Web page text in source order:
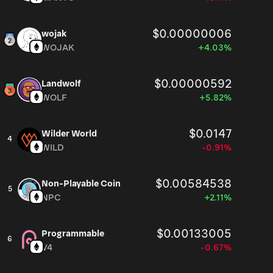
wojak $0.00000006
WOJAK +4.03%
Landwolf $0.00000592
WOLF +5.82%
4
Wilder World $0.0147
WILD -0.91%
5
Non-Playable Coin $0.00584538
NPC +2.11%
6
Programmable $0.00133005
V4 -0.67%